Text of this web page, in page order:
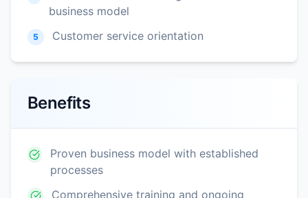
business model
5 Customer service orientation
Benefits
Proven business model with established
processes
Comprehensive training and ongoing